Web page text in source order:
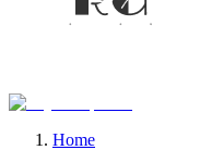
Home